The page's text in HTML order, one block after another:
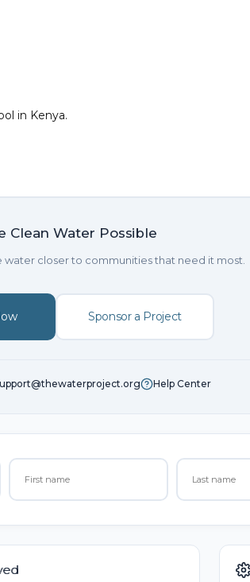
in Kenya.
Clean Water Possible
water closer to communities that need it most.
Sponsor a Project
Help Center